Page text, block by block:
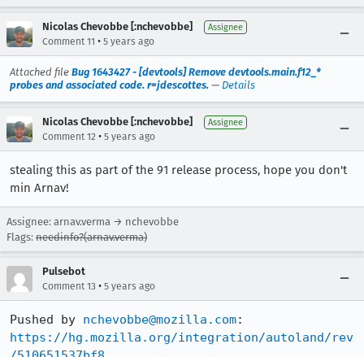
Nicolas Chevobbe [:nchevobbe] Assignee
Comment 11 • 5 years ago
Attached file Bug 1643427 - [devtools] Remove devtools.main.f12_*
probes and associated code. r=jdescottes. — Details
Nicolas Chevobbe [:nchevobbe] Assignee
Comment 12 • 5 years ago
stealing this as part of the 91 release process, hope you don't
min Arnav!
Assignee: arnav.verma → nchevobbe
Flags: needinfo?(arnav.verma)
Pulsebot
Comment 13 • 5 years ago
Pushed by nchevobbe@mozilla.com
https://hg.mozilla.org/integration/autoland/rev